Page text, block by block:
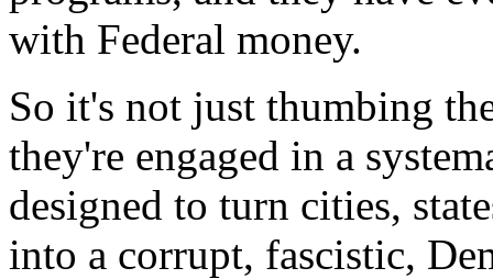
with Federal money.
So it's not just thumbing
they're engaged in a
designed to turn cities,
into a corrupt, fascistic,